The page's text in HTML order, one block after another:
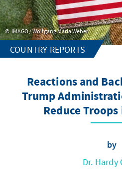
IMAGO / Wolfgang Maria Weber
COUNTRY REPORTS
Reactions and
Trump
Reduce
by
Dr. Hardy